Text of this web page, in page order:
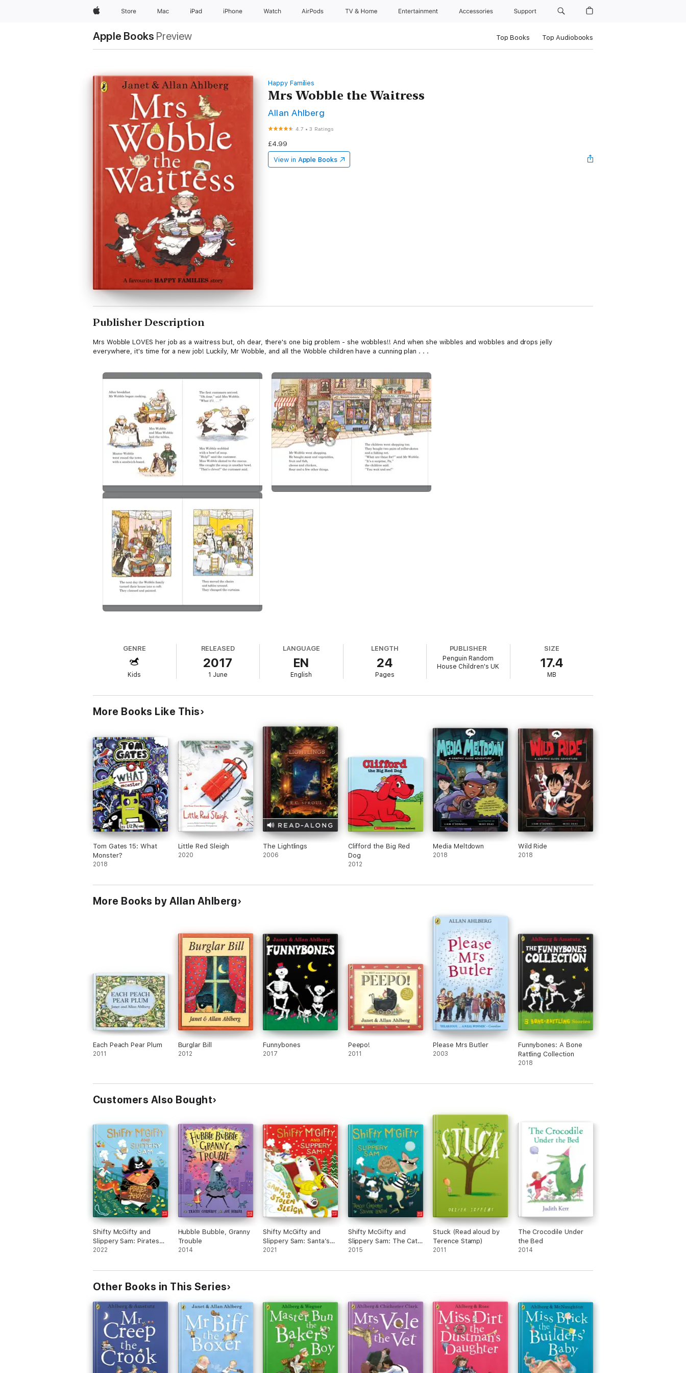
AppleStore Mac iPad iPhone Watch AirPods TV & Home Entertainment Accessories Support
Apple Books Preview Top Books Top Audiobooks
Happy Families
Mrs Wobble the Waitress
Allan Ahlberg
4.7 •3 Ratings
£4.99
View in Apple Books
Publisher Description
Mrs Wobble LOVES her job as a waitress but, oh dear, there's one big problem - she wobbles!! And when she wibbles and wobbles and drops jelly
everywhere, it's time for a new job! Luckily, Mr Wobble, and all the Wobble children have a cunning plan . . .
GENRE
Kids
RELEASED
2017
1 June
LANGUAGE
EN
English
LENGTH
24
Pages
PUBLISHER
Penguin Random
House Children's UK
SIZE
17.4
MB
More Books Like This
Tom Gates 15: What
Monster?
2018
Little Red Sleigh
2020
The Lightlings
2006
Clifford the Big Red
Dog
2012
Media Meltdown
2018
Wild Ride
2018
More Books by Allan Ahlberg
Each Peach Pear Plum
2011
Burglar Bill
2012
Funnybones
2017
Peepo!
2011
Please Mrs Butler
2003
Funnybones: A Bone
Rattling Collection
2018
Customers Also Bought
Shifty McGifty and
Slippery Sam: Pirates
Ahoy!
2022
Hubble Bubble, Granny
Trouble
2014
Shifty McGifty and
Slippery Sam: Santa’s
Stolen Sleigh
2021
Shifty McGifty and
Slippery Sam: The Cat
Burglar
2015
Stuck (Read aloud by
Terence Stamp)
2011
The Crocodile Under
the Bed
2014
Other Books in This Series